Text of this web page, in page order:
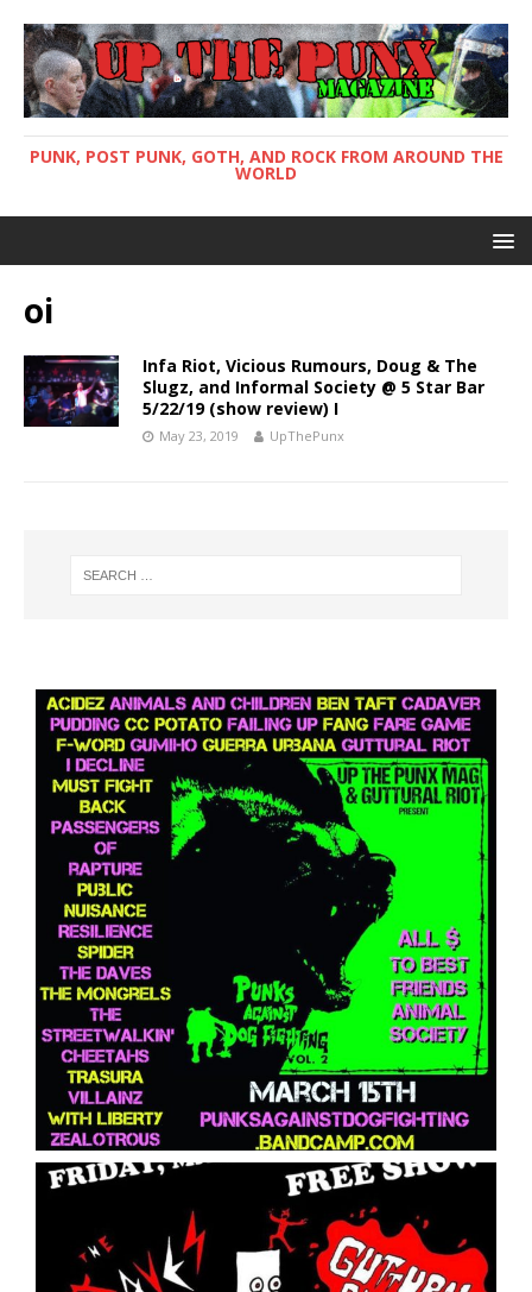
PUNK, POST PUNK, GOTH, AND ROCK FROM AROUND THE
WORLD
oi
Infa Riot, Vicious Rumours, Doug & The
Slugz, and Informal Society @ 5 Star Bar
5/22/19 (show review) I
May 23, 2019 UpThePunx